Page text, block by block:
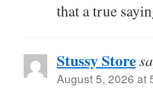
that a true
Stussy Store
August 5, 2026 at